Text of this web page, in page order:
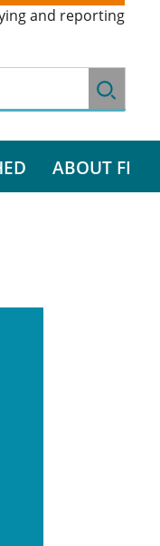
and reporting
ABOUT FI